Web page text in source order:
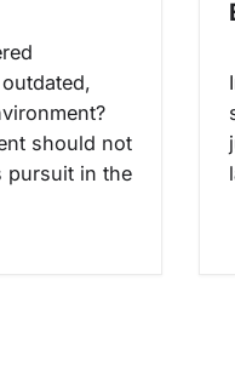
should not
pursuit in the